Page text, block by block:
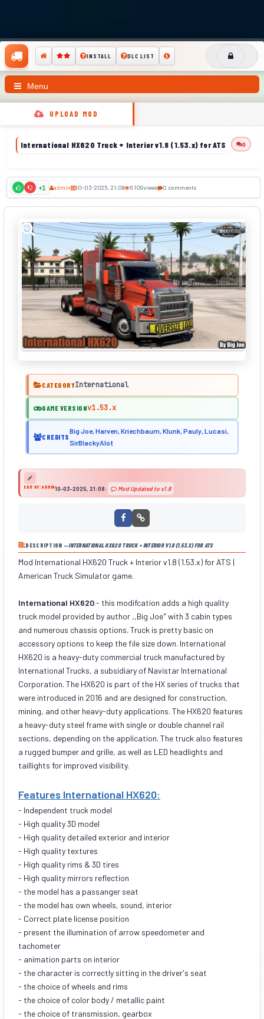
INSTALL DLC LIST
Menu
UPLOAD MOD
International HX620 Truck + Interior v1.8 (1.53.x) for ATS 0
+1 admin 10-03-2025, 21:08 6 109views 0 comments
CATEGORYInternational
GAME VERSIONv1.53.x
CREDITS
Big Joe, Harven, Kriechbaum, Klunk, Pauly, Lucasi,
SirBlackyAlot
EDIT BY: ADMIN10-03-2025, 21:08· Mod Updated to v1.8
DESCRIPTION —INTERNATIONAL HX620 TRUCK + INTERIOR V1.8 (1.53.X) FOR ATS
Mod International HX620 Truck + Interior v1.8 (1.53.x) for ATS |
American Truck Simulator game.
International HX620- this modifcation adds a high quality
truck model provided by author ,,Big Joe" with 3 cabin types
and numerous chassis options. Truck is pretty basic on
accessory options to keep the file size down. International
HX620 is a heavy-duty commercial truck manufactured by
International Trucks, a subsidiary of Navistar International
Corporation. The HX620 is part of the HX series of trucks that
were introduced in 2016 and are designed for construction,
mining, and other heavy-duty applications. The HX620 features
a heavy-duty steel frame with single or double channel rail
sections, depending on the application. The truck also features
a rugged bumper and grille, as well as LED headlights and
taillights for improved visibility.
Features International HX620:
- Independent truck model
- High quality 3D model
- High quality detailed exterior and interior
- High quality textures
- High quality rims & 3D tires
- High quality mirrors reflection
- the model has a passanger seat
- the model has own wheels, sound, interior
- Correct plate license position
- present the illumination of arrow speedometer and
tachometer
- animation parts on interior
- the character is correctly sitting in the driver's seat
- the choice of wheels and rims
- the choice of color body / metallic paint
- the choice of transmission, gearbox